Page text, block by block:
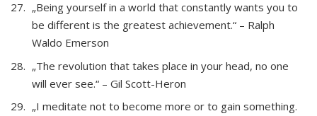
„Being yourself in a world that constantly wants you to
be different is the greatest achievement.“ – Ralph
Waldo Emerson
„The revolution that takes place in your head, no one
will ever see.“ – Gil Scott-Heron
„I meditate not to become more or to gain something.